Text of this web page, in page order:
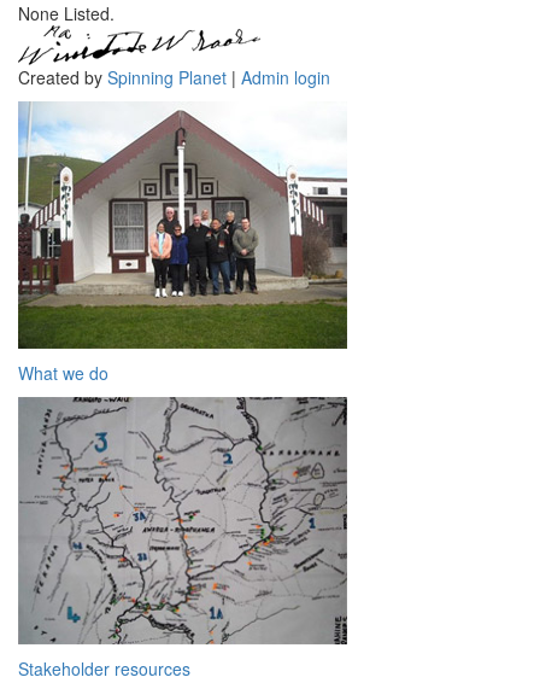
None Listed.
Created by Spinning Planet | Admin login
What we do
Stakeholder resources